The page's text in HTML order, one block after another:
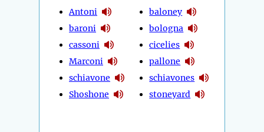
Antoni
baroni
cassoni
Marconi
schiavone
Shoshone
baloney
bologna
cicelies
pallone
schiavones
stoneyard